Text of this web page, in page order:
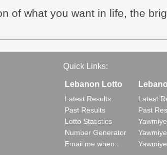
of what you want in life, the
Quick Links:
Lebanon Lotto
Latest Results
Past Results
Lotto Statistics
Number Generator
Email me when..
Latest
Past